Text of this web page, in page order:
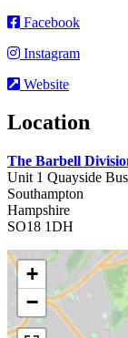
Facebook
Instagram
Website
Location
The Barbell
Unit 1 Quayside
Southampton
Hampshire
SO18 1DH
+
−